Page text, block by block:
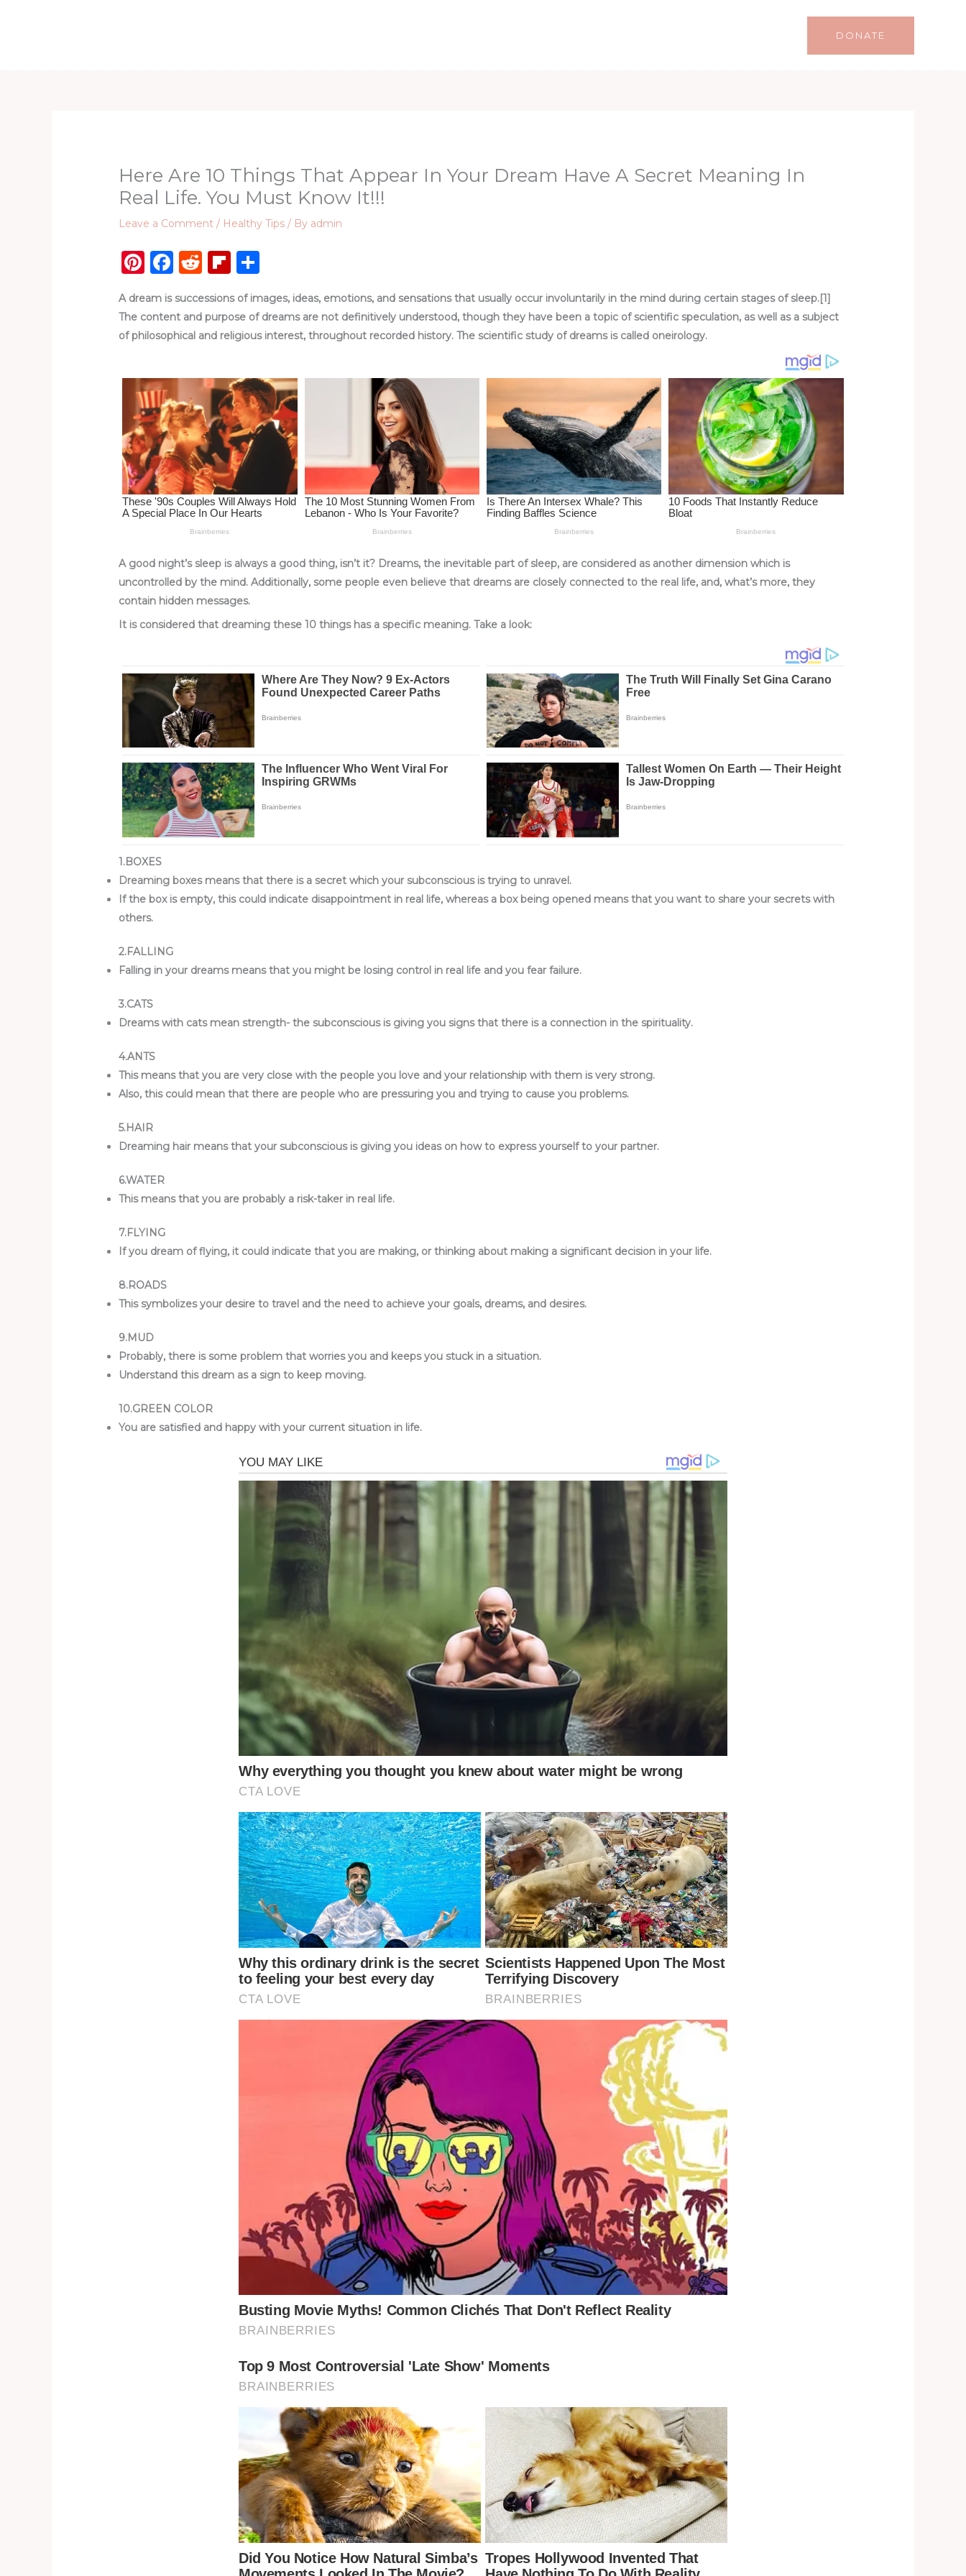
DONATE
Here Are 10 Things That Appear In Your Dream Have A Secret Meaning In
Real Life. You Must Know It!!!
Leave a Comment / Healthy Tips / By admin
Pi
te
re
F
c
e
o
o
k
R
d
di
Fl
b
o
d
ar
e
A dream is successions of images, ideas, emotions, and sensations that usually occur involuntarily in the mind during certain stages of sleep.[1]
The content and purpose of dreams are not definitively understood, though they have been a topic of scientific speculation, as well as a subject
of philosophical and religious interest, throughout recorded history. The scientific study of dreams is called oneirology.
A good night’s sleep is always a good thing, isn’t it? Dreams, the inevitable part of sleep, are considered as another dimension which is
uncontrolled by the mind. Additionally, some people even believe that dreams are closely connected to the real life, and, what’s more, they
contain hidden messages.
It is considered that dreaming these 10 things has a specific meaning. Take a look:
1.BOXES
Dreaming boxes means that there is a secret which your subconscious is trying to unravel.
If the box is empty, this could indicate disappointment in real life, whereas a box being opened means that you want to share your secrets with
others.
2.FALLING
Falling in your dreams means that you might be losing control in real life and you fear failure.
3.CATS
Dreams with cats mean strength- the subconscious is giving you signs that there is a connection in the spirituality.
4.ANTS
This means that you are very close with the people you love and your relationship with them is very strong.
Also, this could mean that there are people who are pressuring you and trying to cause you problems.
5.HAIR
Dreaming hair means that your subconscious is giving you ideas on how to express yourself to your partner.
6.WATER
This means that you are probably a risk-taker in real life.
7.FLYING
If you dream of flying, it could indicate that you are making, or thinking about making a significant decision in your life.
8.ROADS
This symbolizes your desire to travel and the need to achieve your goals, dreams, and desires.
9.MUD
Probably, there is some problem that worries you and keeps you stuck in a situation.
Understand this dream as a sign to keep moving.
10.GREEN COLOR
You are satisfied and happy with your current situation in life.